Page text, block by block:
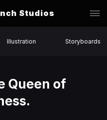
Studios
Illustration Storyboards
Queen of